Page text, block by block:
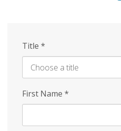
Title *
First Name *